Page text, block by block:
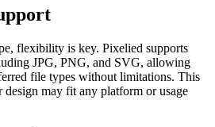
flexibility is key. Pixelied supports
JPG, PNG, and SVG, allowing
file types without limitations. This
design may fit any platform or usage